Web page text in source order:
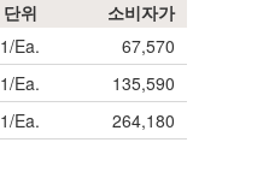
단위
소비자가
1/Ea.
67,570
1/Ea.
135,590
1/Ea. 264,180